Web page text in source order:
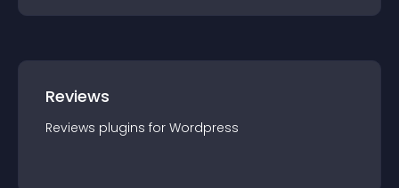
Reviews
Reviews plugins for Wordpress